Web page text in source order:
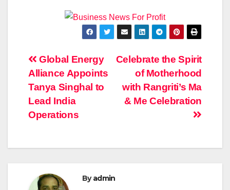
Post
navigation
Celebrate the Spirit
of Motherhood
with Rangriti’s Ma
& Me Celebration
Global Energy
Alliance Appoints
Tanya Singhal to
Lead India
Operations
Byadmin